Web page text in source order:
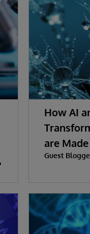
How AI
are Made
Guest